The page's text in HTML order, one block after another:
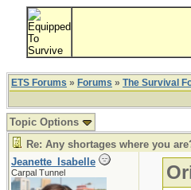
ETS Forums » Forums » The Survival
Topic Options
Re: Any shortages where you
Jeanette_Isabelle
Carpal Tunnel